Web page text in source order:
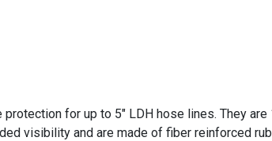
for up to 5" LDH hose lines. They
visibility and are made of fiber reinforced